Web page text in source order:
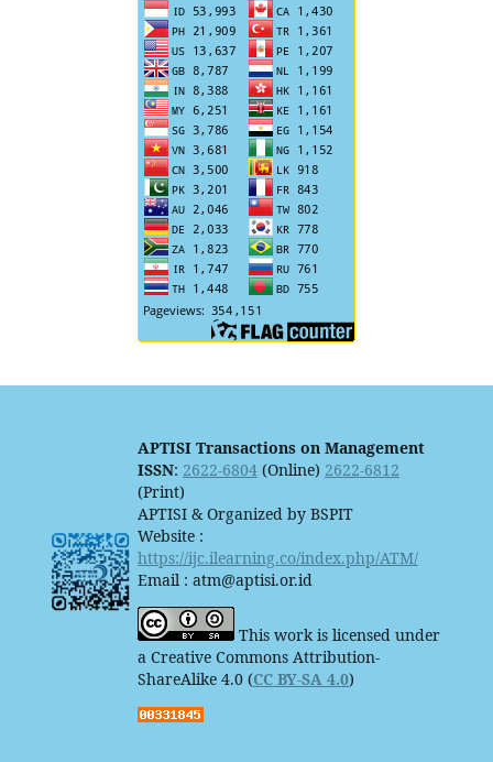
APTISI Transactions on Management
ISSN: 2622-6804(Online) 2622-6812
(Print)
APTISI & Organized by BSPIT
Website :
https://ijc.ilearning.co/index.php/ATM/
Email : atm@aptisi.or.id
This work is licensed under
a Creative Commons Attribution-
ShareAlike 4.0 (CC BY-SA 4.0)